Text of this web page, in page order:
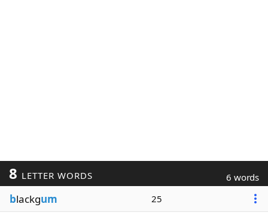
8 LETTER WORDS 6 words
blackgum 25